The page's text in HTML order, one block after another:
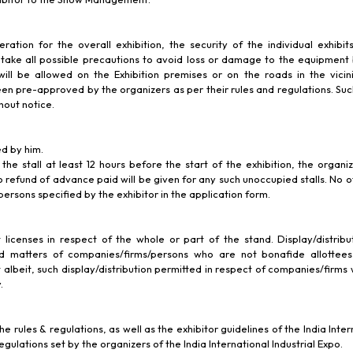
for the overall exhibition, the security of the individual
all possible precautions to avoid loss or damage to the
be allowed on the Exhibition premises or on the roads in the
pre-approved by the organizers as per their rules and regulations.
notice.
by him.
stall at least 12 hours before the start of the exhibition, the
of advance paid will be given for any such unoccupied stalls. No
specified by the exhibitor in the application form.
in respect of the whole or part of the stand. Display/
matters of companies/firms/persons who are not bonafide
such display/distribution permitted in respect of companies/firms
rules & regulations, as well as the exhibitor guidelines of the India
set by the organizers of the India International Industrial Expo.